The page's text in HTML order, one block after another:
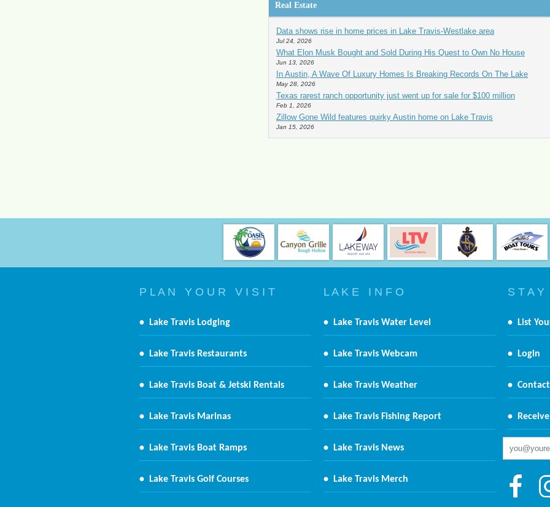
Real Estate
Data shows rise in home prices in Lake Travis-Westlake area
Jul 24, 2026
What Elon Musk Bought and Sold During His Quest to Own No House
Jun 13, 2026
In Austin, A Wave Of Luxury Homes Is Breaking Records On The Lake
May 28, 2026
Texas rarest ranch opportunity just went up for sale for $100 million
Feb 1, 2026
Zillow Gone Wild features quirky Austin home on Lake Travis
Jan 15, 2026
P L A N Y O U R V I S I T
• Lake Travis Lodging
• Lake Travis Restaurants
• Lake Travis Boat & Jetski Rentals
• Lake Travis Marinas
• Lake Travis Boat Ramps
• Lake Travis Golf Courses
L A K E I N F O
• Lake Travis Water Level
• Lake Travis Webcam
• Lake Travis Weather
• Lake Travis Fishing Report
• Lake Travis News
• Lake Travis Merch
S T A
• List
• Login
•
•